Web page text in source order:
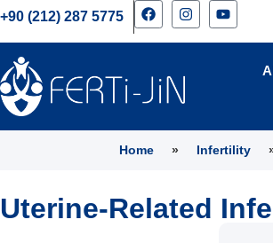
+90 (212) 287 5775
Home » Infertility
Uterine-Related